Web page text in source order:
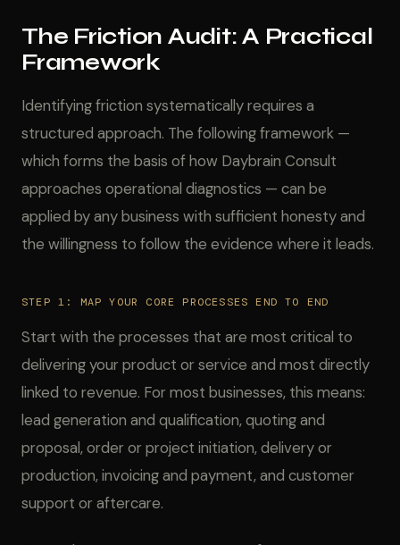
The Friction Audit: A Practical
Framework
Identifying friction systematically requires a
structured approach. The following framework —
which forms the basis of how Daybrain Consult
approaches operational diagnostics — can be
applied by any business with sufficient honesty and
the willingness to follow the evidence where it leads.
STEP 1: MAP YOUR CORE PROCESSES END TO END
Start with the processes that are most critical to
delivering your product or service and most directly
linked to revenue. For most businesses, this means:
lead generation and qualification, quoting and
proposal, order or project initiation, delivery or
production, invoicing and payment, and customer
support or aftercare.